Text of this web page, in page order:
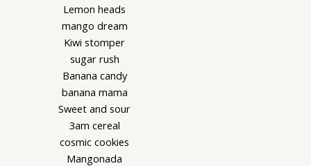
Lemon heads
mango dream
Kiwi stomper
sugar rush
Banana candy
banana mama
Sweet and sour
3am cereal
cosmic cookies
Mangonada